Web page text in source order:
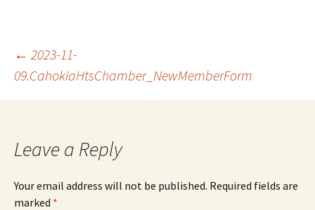
Post
navigation
← 2023-11-
09.CahokiaHtsChamber_NewMemberForm
Leave a Reply
Your email address will not be published. Required fields are
marked *